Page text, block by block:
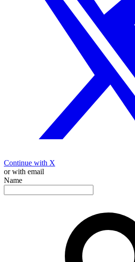
Continue with X
or with email
Name